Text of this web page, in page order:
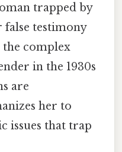
trapped by
false testimony
complex
in the 1930s
are
her to
issues that trap